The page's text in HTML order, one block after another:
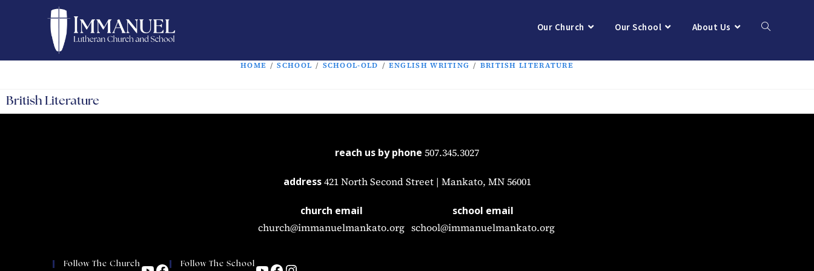
Our Church Our School About Us
HOME / SCHOOL / SCHOOL-OLD / ENGLISH WRITING / BRITISH LITERATURE
British Literature
reach us by phone 507.345.3027
address 421 North Second Street | Mankato, MN 56001
church email
church@immanuelmankato.org
school email
school@immanuelmankato.org
Follow The Church Follow The School